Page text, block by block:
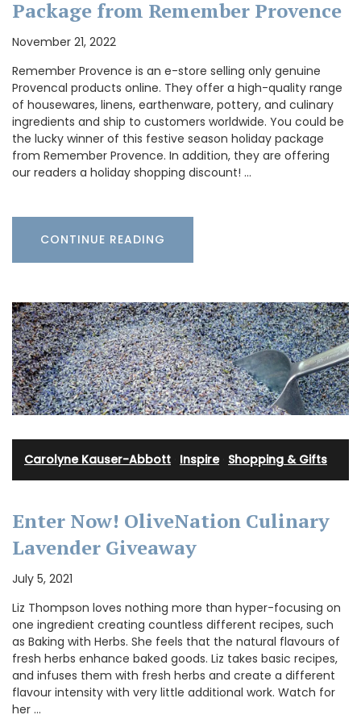
Package from Remember Provence
November 21, 2022
Remember Provence is an e-store selling only genuine
Provencal products online. They offer a high-quality range
of housewares, linens, earthenware, pottery, and culinary
ingredients and ship to customers worldwide. You could be
the lucky winner of this festive season holiday package
from Remember Provence. In addition, they are offering
our readers a holiday shopping discount! …
CONTINUE READING
Carolyne Kauser-Abbott Inspire· Shopping & Gifts
Enter Now! OliveNation Culinary
Lavender Giveaway
July 5, 2021
Liz Thompson loves nothing more than hyper-focusing on
one ingredient creating countless different recipes, such
as Baking with Herbs. She feels that the natural flavours of
fresh herbs enhance baked goods. Liz takes basic recipes,
and infuses them with fresh herbs and create a different
flavour intensity with very little additional work. Watch for
her …